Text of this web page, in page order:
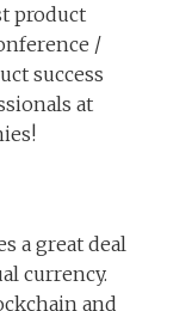
product
/
success
at
a great deal
currency.
and